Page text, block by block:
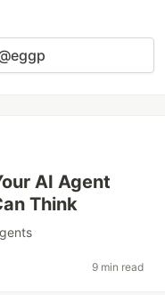
AI Agent
Think
9 min read